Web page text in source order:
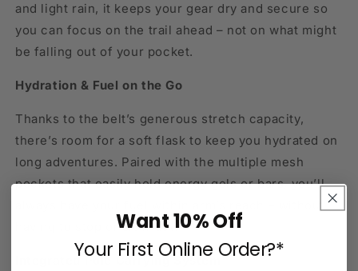
and light rain, it keeps your gear dry and secure so
you can focus on the trail ahead – not on what might
be falling out of your pocket.
Hydration & Fuel on the Go
Thanks to the belt’s generous stretch capacity,
there’s room for a soft flask to keep you hydrated on
long adventures. Paired with the multiple mesh
pockets that easily hold energy gels or bars, you’ll
having to stop or slow down.
Integrated Pole Carrying System
Want 10% Off
Your First Online Order?*